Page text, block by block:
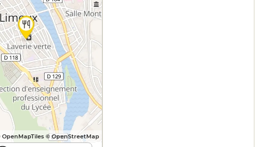
OpenMapTiles © OpenStreetMap